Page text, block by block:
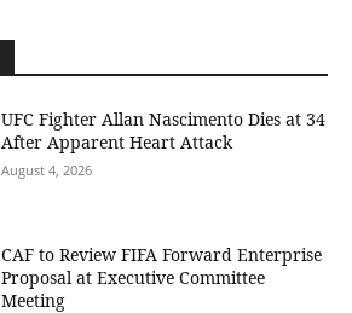
UFC Fighter Allan Nascimento Dies at 34
After Apparent Heart Attack
August 4, 2026
CAF to Review FIFA Forward Enterprise
Proposal at Executive Committee
Meeting